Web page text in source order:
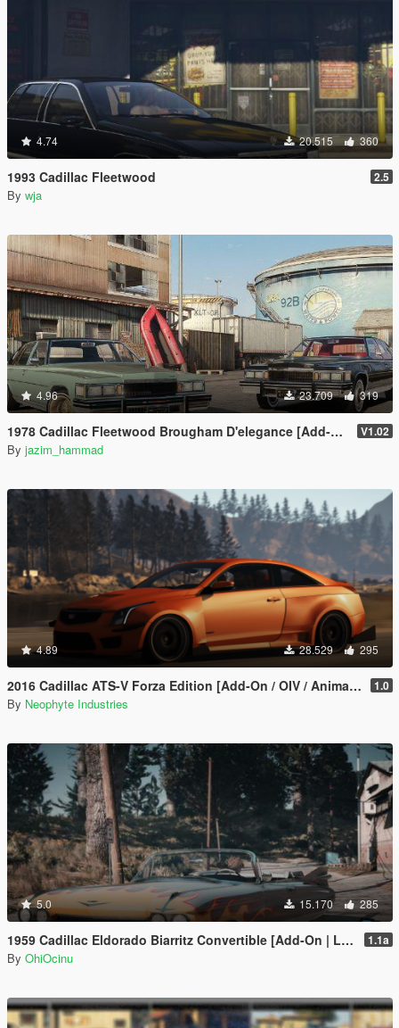
4.74 20.515 360
1993 Cadillac Fleetwood 2.5
By wja
4.96 23.709 319
1978 Cadillac Fleetwood Brougham D'elegance [Add-On | Tuning | Wheels | LODs | Template] V1.02
By jazim_hammad
4.89 28.529 295
2016 Cadillac ATS-V Forza Edition [Add-On / OIV / Animated Engine / Livery] 1.0
By Neophyte Industries
5.0 15.170 285
1959 Cadillac Eldorado Biarritz Convertible [Add-On | LODs | Template] 1.1a
By OhiOcinu